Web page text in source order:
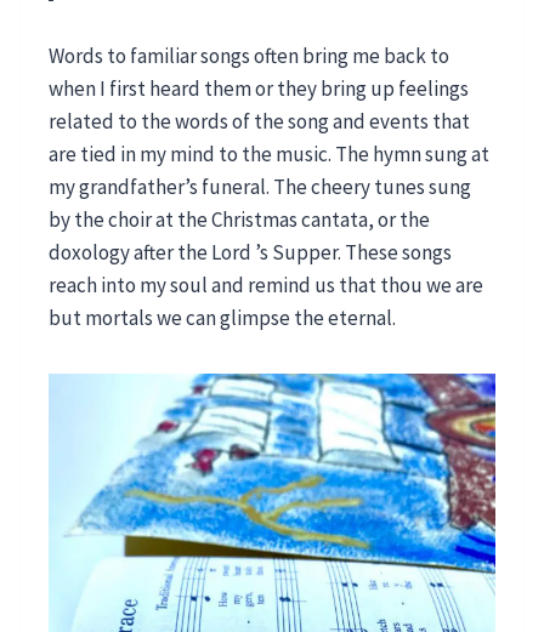
Words to familiar songs often bring me back to
when I first heard them or they bring up feelings
related to the words of the song and events that
are tied in my mind to the music. The hymn sung at
my grandfather’s funeral. The cheery tunes sung
by the choir at the Christmas cantata, or the
doxology after the Lord ’s Supper. These songs
reach into my soul and remind us that thou we are
but mortals we can glimpse the eternal.